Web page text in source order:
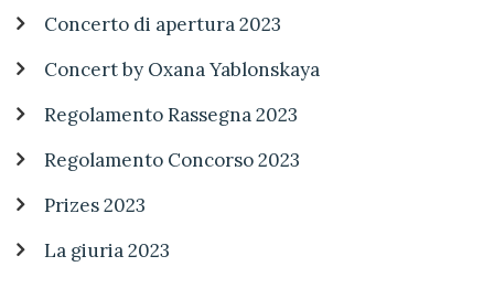
Concerto di apertura 2023
Concert by Oxana Yablonskaya
Regolamento Rassegna 2023
Regolamento Concorso 2023
Prizes 2023
La giuria 2023